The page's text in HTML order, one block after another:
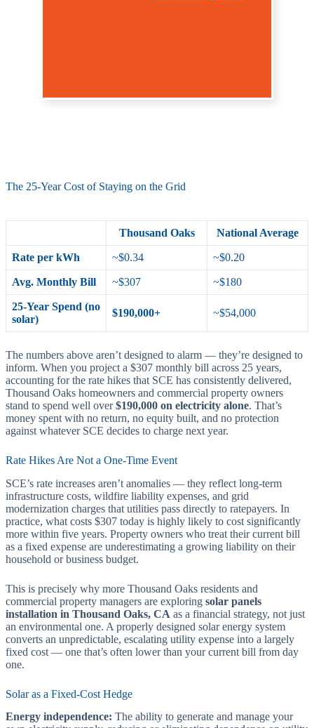
The 25-Year Cost of Staying on the Grid
Thousand Oaks National Average
Rate per kWh ~$0.34 ~$0.20
Avg. Monthly Bill ~$307 ~$180
25-Year Spend (no
solar)
$190,000+ ~$54,000
The numbers above aren’t designed to alarm — they’re designed to
inform. When you project a $307 monthly bill across 25 years,
accounting for the rate hikes that SCE has consistently delivered,
Thousand Oaks homeowners and commercial property owners
stand to spend well over$190,000 on electricity alone. That’s
money spent with no return, no equity built, and no protection
against whatever SCE decides to charge next year.
Rate Hikes Are Not a One-Time Event
SCE’s rate increases aren’t anomalies — they reflect long-term
infrastructure costs, wildfire liability expenses, and grid
modernization charges that utilities pass directly to ratepayers. In
practice, what costs $307 today is highly likely to cost significantly
more within five years. Property owners who treat their current bill
as a fixed expense are underestimating a growing liability on their
household or business budget.
This is precisely why more Thousand Oaks residents and
commercial property managers are exploring solar panels
installation in Thousand Oaks, CA as a financial strategy, not just
an environmental one. A properly designed solar energy system
converts an unpredictable, escalating utility expense into a largely
fixed cost — one that’s often lower than your current bill from day
one.
Solar as a Fixed-Cost Hedge
Energy independence: The ability to generate and manage your